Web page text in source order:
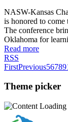
NASW-Kansas
is honored to come
The conference
Oklahoma for
Read more
RSS
FirstPrevious56789
Theme picker